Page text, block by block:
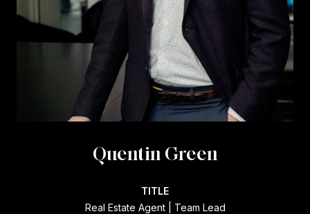
Quentin Green
TITLE
Real Estate Agent | Team Lead